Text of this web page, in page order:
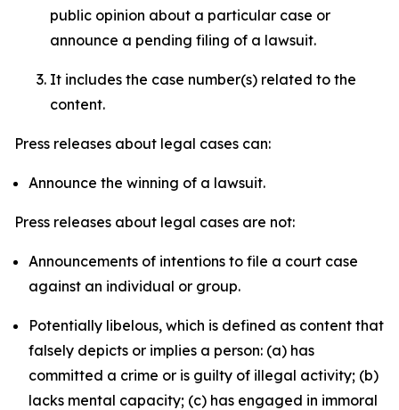
public opinion about a particular case or
announce a pending filing of a lawsuit.
It includes the case number(s) related to the
content.
Press releases about legal cases can:
Announce the winning of a lawsuit.
Press releases about legal cases are not:
Announcements of intentions to file a court case
against an individual or group.
Potentially libelous, which is defined as content that
falsely depicts or implies a person: (a) has
committed a crime or is guilty of illegal activity; (b)
lacks mental capacity; (c) has engaged in immoral